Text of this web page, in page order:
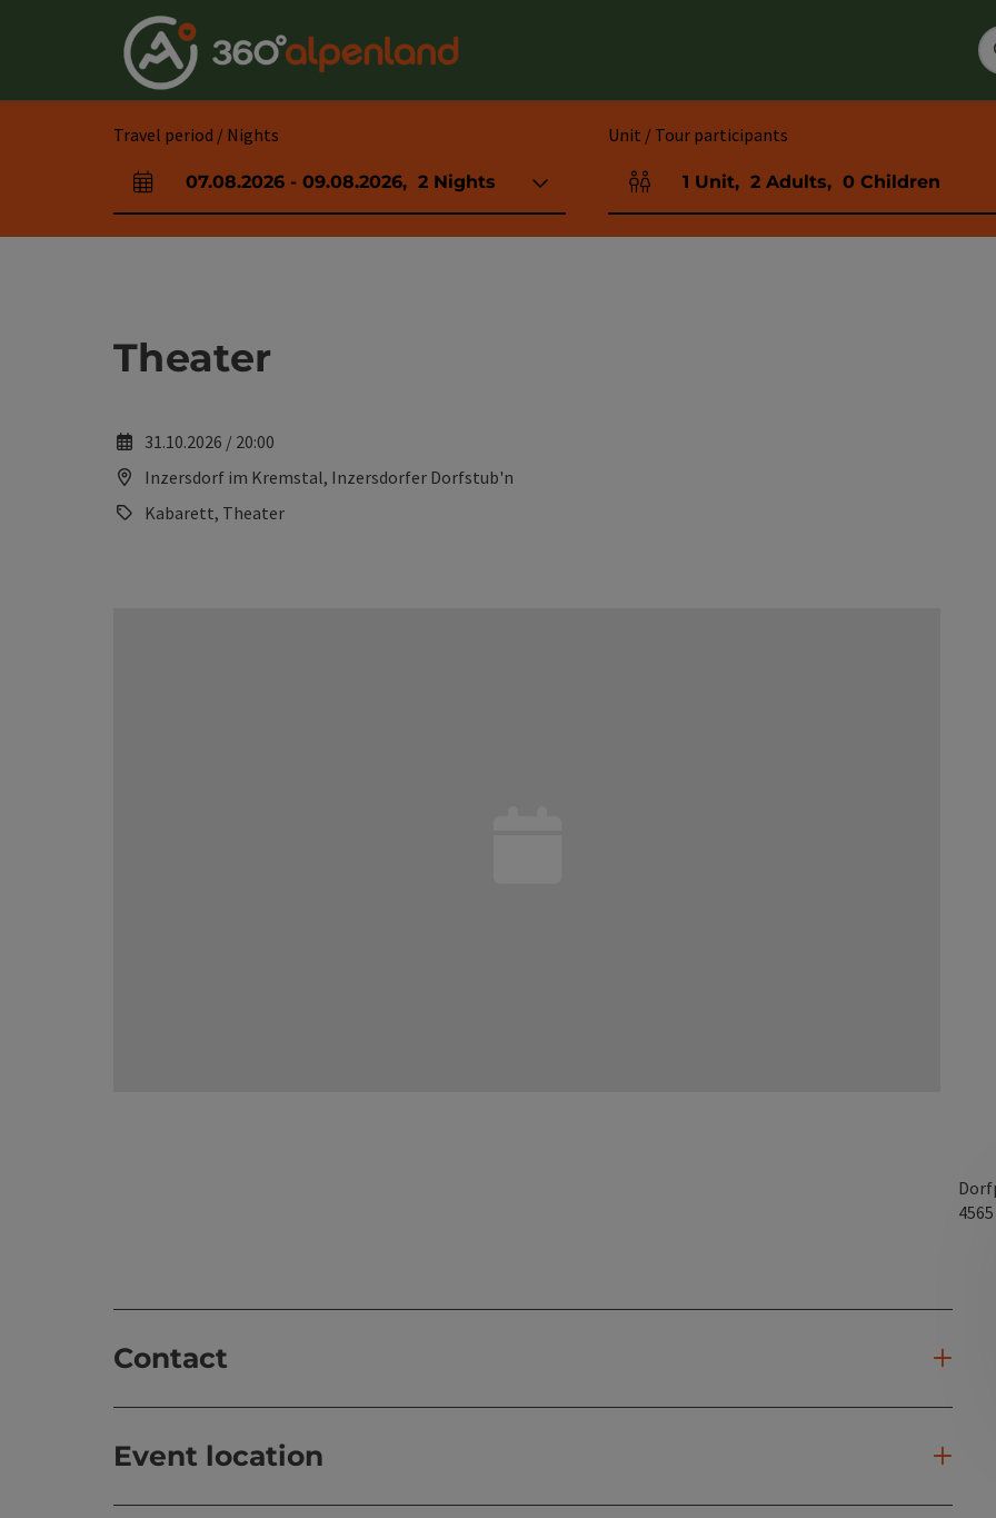
Travel period / Nights
arrival and departure fields
07.08.2026 - 09.08.2026, 2 Nights
Unit / Tour participants
Number of units and person fields
1 Unit, 2 Adults, 0 Children
Theater
31.10.2026 / 20:00
Inzersdorf im Kremstal, Inzersdorfer Dorfstub'n
Kabarett, Theater
4565
Contact
Event location